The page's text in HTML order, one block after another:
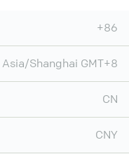
+86
Asia/Shanghai GMT+8
CN
CNY